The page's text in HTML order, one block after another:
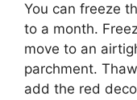
You can freeze
to a month.
move to an
parchment.
add the red